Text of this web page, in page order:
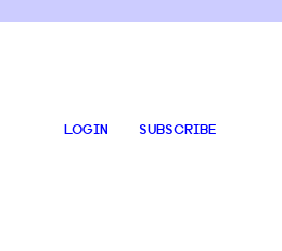
LOGIN SUBSCRIBE